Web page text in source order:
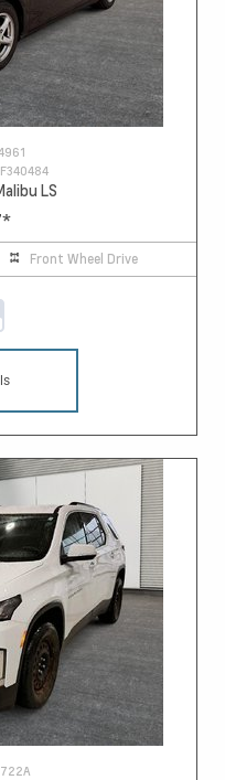
LS
*
Front Wheel Drive